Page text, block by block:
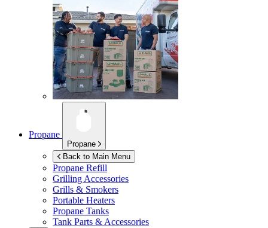
Propane
Propane
Back to Main Menu
Propane Refill
Grilling Accessories
Grills & Smokers
Portable Heaters
Propane Tanks
Tank Parts & Accessories